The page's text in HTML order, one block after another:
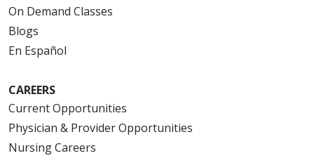
On Demand Classes
Blogs
En Español
CAREERS
Current Opportunities
Physician & Provider Opportunities
Nursing Careers